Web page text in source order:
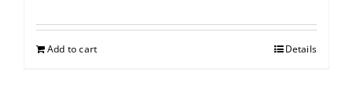
Add to cart Details